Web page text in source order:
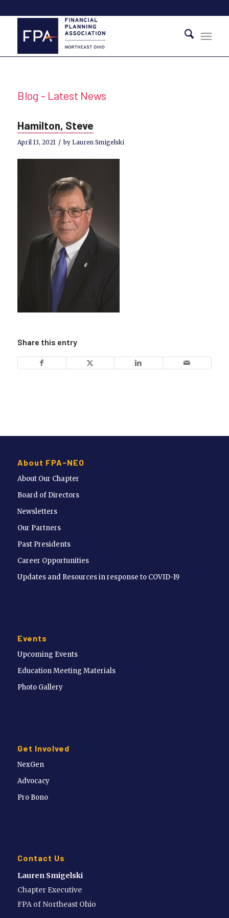
Blog - Latest News
Hamilton, Steve
April 13, 2021 / by Lauren Smigelski
Share this entry
About FPA-NEO
About Our Chapter
Board of Directors
Newsletters
Our Partners
Past Presidents
Career Opportunities
Updates and Resources in response to COVID-19
Events
Upcoming Events
Education Meeting Materials
Photo Gallery
Get Involved
NexGen
Advocacy
Pro Bono
Contact Us
Lauren Smigelski
Chapter Executive
FPA of Northeast Ohio